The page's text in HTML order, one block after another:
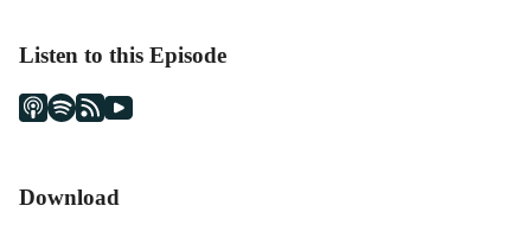
Listen to this Episode
Download